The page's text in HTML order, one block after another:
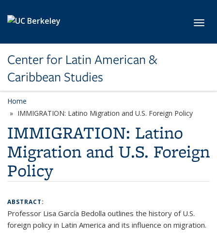
Center for Latin American &
Caribbean Studies
Home
IMMIGRATION: Latino Migration and U.S. Foreign Policy
IMMIGRATION: Latino
Migration and U.S. Foreign
Policy
ABSTRACT:
Professor Lisa García Bedolla outlines the history of U.S.
foreign policy in Latin America and its influence on migration.